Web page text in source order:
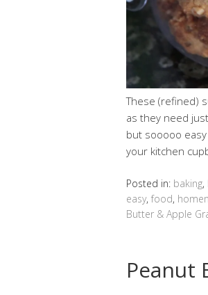
These (refined)
as they need
but sooooo
your kitchen
Posted in: baking,
easy, food,
Butter & Apple
Peanut